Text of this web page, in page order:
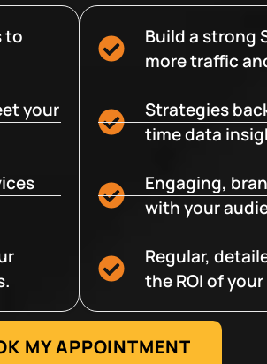
to
your
Build a strong
more traffic
Strategies
time data
Engaging,
with your
Regular,
the ROI of
MY APPOINTMENT